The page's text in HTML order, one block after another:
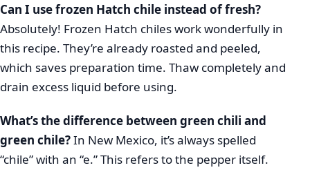
Can I use frozen Hatch chile instead of fresh?
Absolutely! Frozen Hatch chiles work wonderfully in
this recipe. They’re already roasted and peeled,
which saves preparation time. Thaw completely and
drain excess liquid before using.
What’s the difference between green chili and
green chile?In New Mexico, it’s always spelled
“chile” with an “e.” This refers to the pepper itself.